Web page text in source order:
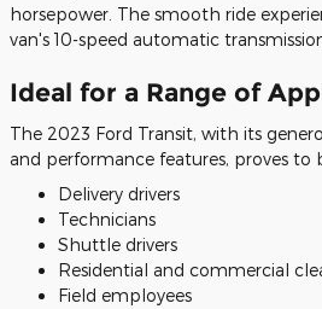
horsepower. The smooth ride
van's 10-speed automatic
Ideal for a Range of
The 2023 Ford Transit, with its
and performance features, proves to
Delivery drivers
Technicians
Shuttle drivers
Residential and commercial
Field employees